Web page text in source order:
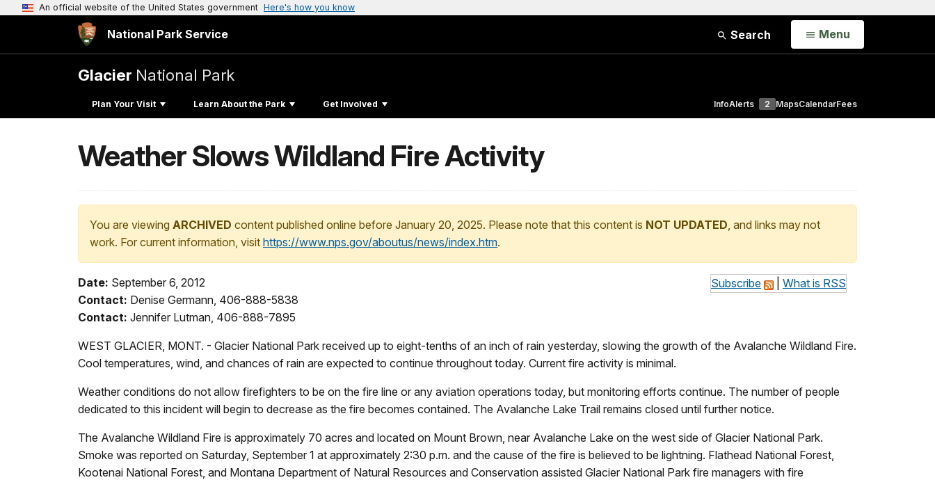
An official website of the United States government Here's how you know
National Park Service Search Open
Menu
Glacier National Park
Plan Your Visit Learn About the Park Get Involved InfoAlerts 2 MapsCalendarFees
Weather Slows Wildland Fire Activity
You are viewing ARCHIVED content published online before January 20, 2025. Please note that this content is NOT UPDATED, and links may not
work. For current information, visit https://www.nps.gov/aboutus/news/index.htm.
Subscribe What is RSS
Date: September 6, 2012
Contact: Denise Germann, 406-888-5838
Contact: Jennifer Lutman, 406-888-7895
WEST GLACIER, MONT. - Glacier National Park received up to eight-tenths of an inch of rain yesterday, slowing the growth of the Avalanche Wildland Fire.
Cool temperatures, wind, and chances of rain are expected to continue throughout today. Current fire activity is minimal.
Weather conditions do not allow firefighters to be on the fire line or any aviation operations today, but monitoring efforts continue. The number of people
dedicated to this incident will begin to decrease as the fire becomes contained. The Avalanche Lake Trail remains closed until further notice.
The Avalanche Wildland Fire is approximately 70 acres and located on Mount Brown, near Avalanche Lake on the west side of Glacier National Park.
Smoke was reported on Saturday, September 1 at approximately 2:30 p.m. and the cause of the fire is believed to be lightning. Flathead National Forest,
Kootenai National Forest, and Montana Department of Natural Resources and Conservation assisted Glacier National Park fire managers with fire